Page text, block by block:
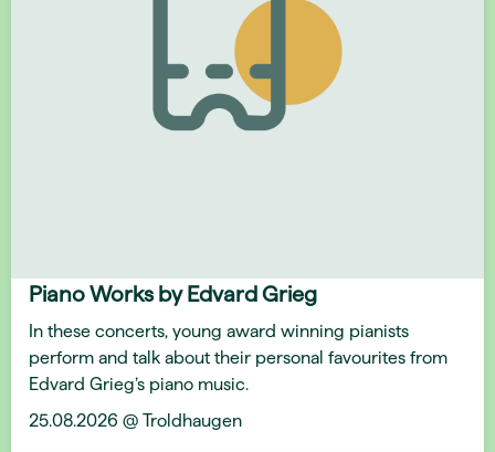
Piano Works by Edvard Grieg
In these concerts, young award winning pianists
perform and talk about their personal favourites from
Edvard Grieg’s piano music.
25.08.2026 @ Troldhaugen